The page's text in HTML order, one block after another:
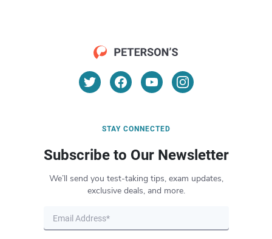
STAY CONNECTED
Subscribe to Our Newsletter
We’ll send you test-taking tips, exam updates,
exclusive deals, and more.